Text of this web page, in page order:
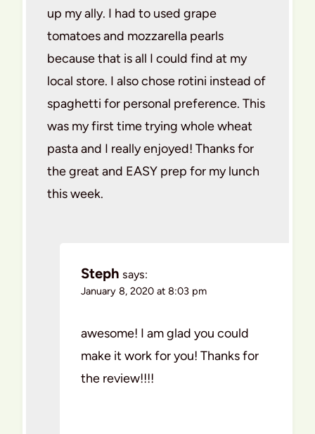
up my ally. I had to used grape
tomatoes and mozzarella pearls
because that is all I could find at my
local store. I also chose rotini instead of
spaghetti for personal preference. This
was my first time trying whole wheat
pasta and I really enjoyed! Thanks for
the great and EASY prep for my lunch
this week.
Steph says:
January 8, 2020 at 8:03 pm
awesome! I am glad you could
make it work for you! Thanks for
the review!!!!